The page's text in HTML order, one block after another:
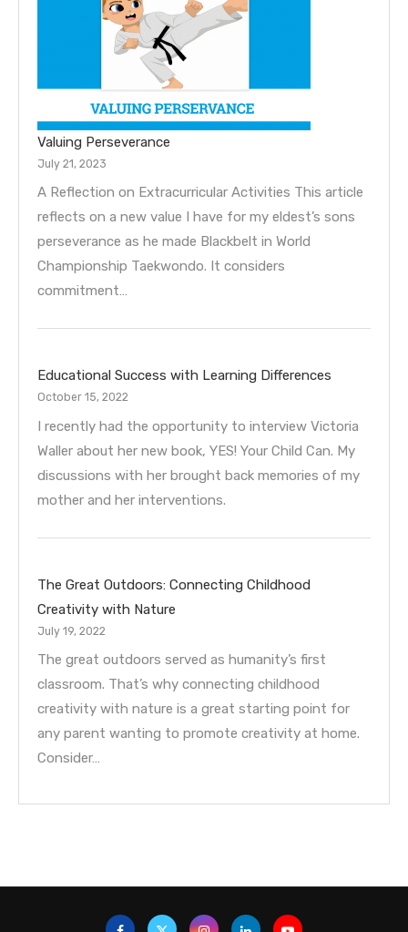
Valuing Perseverance
July 21, 2023
A Reflection on Extracurricular Activities This article
reflects on a new value I have for my eldest’s sons
perseverance as he made Blackbelt in World
Championship Taekwondo. It considers
commitment…
Educational Success with Learning Differences
October 15, 2022
I recently had the opportunity to interview Victoria
Waller about her new book, YES! Your Child Can. My
discussions with her brought back memories of my
mother and her interventions.
The Great Outdoors: Connecting Childhood
Creativity with Nature
July 19, 2022
The great outdoors served as humanity’s first
classroom. That’s why connecting childhood
creativity with nature is a great starting point for
any parent wanting to promote creativity at home.
Consider…